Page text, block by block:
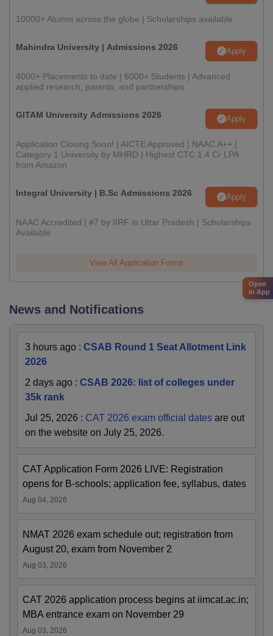
10000+ Alumni across the globe | Scholarships available
Mahindra University | Admissions 2026 Apply
4000+ Placements to date | 6000+ Students | Advanced
applied research, patents, and partnerships
GITAM University Admissions 2026 Apply
Application Closing Soon! | AICTE Approved | NAAC A++ |
Category 1 University by MHRD | Highest CTC 1.4 Cr LPA
from Amazon
Integral University | B.Sc Admissions 2026 Apply
NAAC Accredited | #7 by IIRF in Uttar Pradesh | Scholarships
Available
View All Application Forms
News and Notifications
3 hours ago : CSAB Round 1 Seat Allotment Link
2026
2 days ago : CSAB 2026: list of colleges under
35k rank
Jul 25, 2026 : CAT 2026 exam official dates are out
on the website on July 25, 2026.
CAT Application Form 2026 LIVE: Registration
opens for B-schools; application fee, syllabus, dates
Aug 04, 2026
NMAT 2026 exam schedule out; registration from
August 20, exam from November 2
Aug 03, 2026
CAT 2026 application process begins at iimcat.ac.in;
MBA entrance exam on November 29
Aug 03, 2026
Open
in App